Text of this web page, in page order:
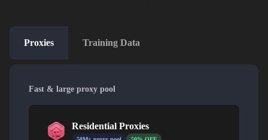
Proxies Training Data
Fast & large proxy pool
Residential Proxies